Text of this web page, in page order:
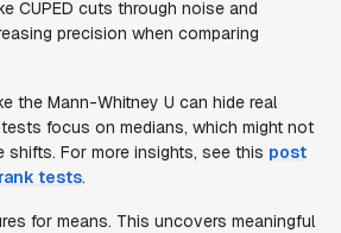
CUPED cuts through noise and
precision when comparing
the Mann-Whitney U can hide real
focus on medians, which might not
shifts. For more insights, see this post
tests.
for means. This uncovers meaningful